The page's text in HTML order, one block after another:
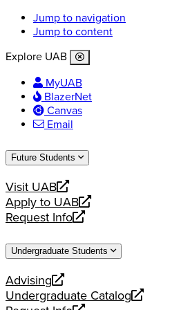
Jump to navigation
Jump to content
Explore UAB
MyUAB
BlazerNet
Canvas
Email
Future Students
Visit UAB
opens
a
new
Apply to UAB
opens
a
website
Request Info
opens
new
Undergraduate Students
Advising
opens
a
Undergraduate Catalog
opens